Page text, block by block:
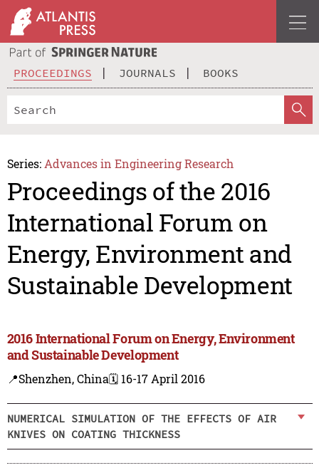
PROCEEDINGS JOURNALS BOOKS
Series: Advances in Engineering Research
Proceedings of the 2016
International Forum on
Energy, Environment and
Sustainable Development
2016 International Forum on Energy, Environment
and Sustainable Development
📍Shenzhen, China🗓️ 16-17 April 2016
NUMERICAL SIMULATION OF THE EFFECTS OF AIR
KNIVES ON COATING THICKNESS